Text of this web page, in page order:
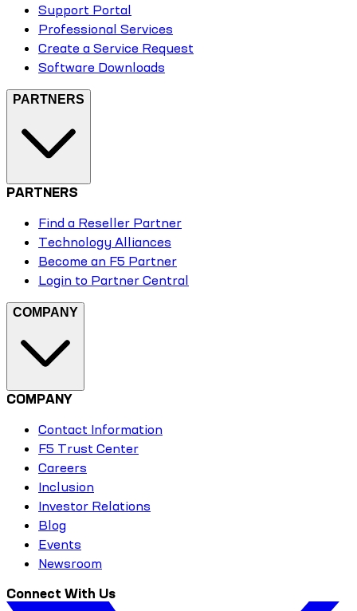
Support Portal
Professional Services
Create a Service Request
Software Downloads
PARTNERS
PARTNERS
Find a Reseller Partner
Technology Alliances
Become an F5 Partner
Login to Partner Central
COMPANY
COMPANY
Contact Information
F5 Trust Center
Careers
Inclusion
Investor Relations
Blog
Events
Newsroom
Connect With Us